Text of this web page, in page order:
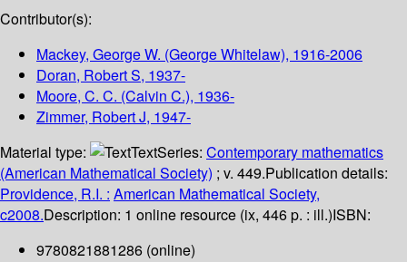
Contributor(s):
Mackey, George W. (George Whitelaw), 1916-2006
Doran, Robert S, 1937-
Moore, C. C. (Calvin C.), 1936-
Zimmer, Robert J, 1947-
Material type:
TextSeries: Contemporary mathematics
(American Mathematical Society) ; v. 449.Publication details:
Providence, R.I. : American Mathematical Society,
c2008.Description: 1 online resource (ix, 446 p. : ill.)ISBN:
9780821881286 (online)